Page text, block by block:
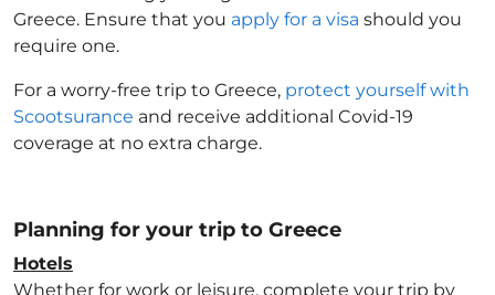
Greece. Ensure that you apply for a visa should you
require one.
For a worry-free trip to Greece, protect yourself with
Scootsurance and receive additional Covid-19
coverage at no extra charge.
Planning for your trip to Greece
Hotels
Whether for work or leisure, complete your trip by